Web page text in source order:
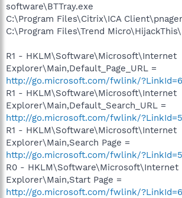
software\BTTray.exe
C:\Program Files\Citrix\ICA
C:\Program Files\Trend
R1 - HKLM\Software\Microsoft\Internet
Explorer\Main,Default_Page_URL =
http://go.microsoft.com/fwlink/
R1 - HKLM\Software\Microsoft\Internet
Explorer\Main,Default_Search_URL =
http://go.microsoft.com/fwlink/
R1 - HKLM\Software\Microsoft\Internet
Explorer\Main,Search Page =
http://go.microsoft.com/fwlink/
R0 - HKLM\Software\Microsoft\Internet
Explorer\Main,Start Page =
http://go.microsoft.com/fwlink/